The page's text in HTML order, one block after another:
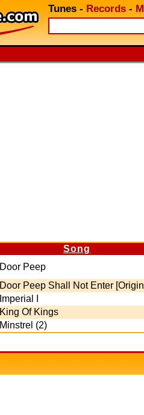
Tunes - Records -
Song
Door Peep
Door Peep Shall Not Enter
Imperial I
King Of Kings
Minstrel (2)